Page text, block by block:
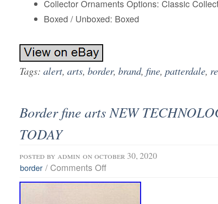
Collector Ornaments Options: Classic
Boxed / Unboxed: Boxed
Tags: alert, arts, border, brand, fine, patterdale,
Border fine arts NEW
TODAY
posted by admin on october 30, 2020
border / Comments Off